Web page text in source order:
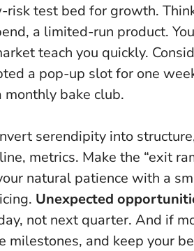
risk test bed for growth.
a limited-run product.
teach you quickly.
a pop-up slot for one
monthly bake club.
serendipity into
metrics. Make the “exit
natural patience with a
Unexpected
not next quarter. And if
milestones, and keep your